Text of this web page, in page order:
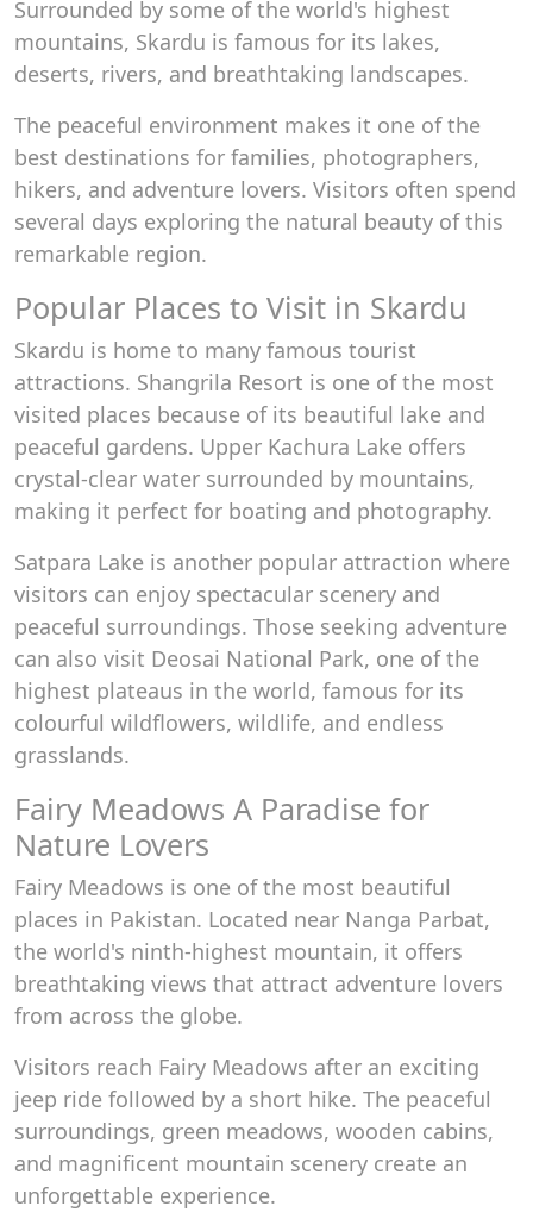
Surrounded by some of the world's highest
mountains, Skardu is famous for its lakes,
deserts, rivers, and breathtaking landscapes.
The peaceful environment makes it one of the
best destinations for families, photographers,
hikers, and adventure lovers. Visitors often spend
several days exploring the natural beauty of this
remarkable region.
Popular Places to Visit in Skardu
Skardu is home to many famous tourist
attractions. Shangrila Resort is one of the most
visited places because of its beautiful lake and
peaceful gardens. Upper Kachura Lake offers
crystal-clear water surrounded by mountains,
making it perfect for boating and photography.
Satpara Lake is another popular attraction where
visitors can enjoy spectacular scenery and
peaceful surroundings. Those seeking adventure
can also visit Deosai National Park, one of the
highest plateaus in the world, famous for its
colourful wildflowers, wildlife, and endless
grasslands.
Fairy Meadows A Paradise for
Nature Lovers
Fairy Meadows is one of the most beautiful
places in Pakistan. Located near Nanga Parbat,
the world's ninth-highest mountain, it offers
breathtaking views that attract adventure lovers
from across the globe.
Visitors reach Fairy Meadows after an exciting
jeep ride followed by a short hike. The peaceful
surroundings, green meadows, wooden cabins,
and magnificent mountain scenery create an
unforgettable experience.